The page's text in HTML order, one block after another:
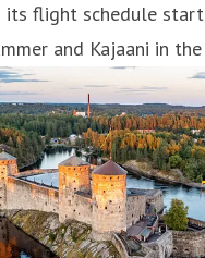
flight schedule
and Kajaani in